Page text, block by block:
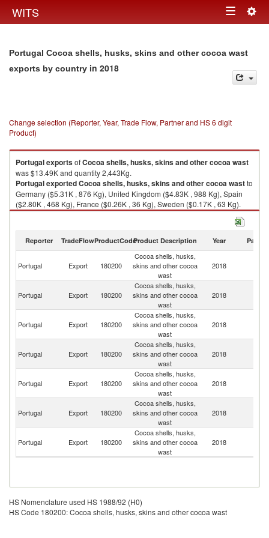
WITS Toggle
Portugal Cocoa shells, husks, skins and other cocoa wast
exports by country in 2018
Change selection (Reporter, Year, Trade Flow, Partner and HS 6 digit
Product)
PortugalexportsofCocoa shells, husks, skins and other cocoa wast
was $13.49K and quantity 2,443Kg.
PortugalexportedCocoa shells, husks, skins and other cocoa wastto
Germany ($5.31K , 876 Kg), United Kingdom ($4.83K , 988 Kg), Spain
($2.80K , 468 Kg), France ($0.26K , 36 Kg), Sweden ($0.17K , 63 Kg).
Cocoa shells, husks, skins and other cocoa wast imports by country in
Reporter TradeFlowProductCodeProduct Description Year Partner
Portugal Export 180200
Cocoa shells, husks,
skins and other cocoa
wast
2018
Portugal Export 180200
Cocoa shells, husks,
skins and other cocoa
wast
2018
Portugal Export 180200
Cocoa shells, husks,
skins and other cocoa
wast
2018
Portugal Export 180200
Cocoa shells, husks,
skins and other cocoa
wast
2018
Portugal Export 180200
Cocoa shells, husks,
skins and other cocoa
wast
2018
Portugal Export 180200
Cocoa shells, husks,
skins and other cocoa
wast
2018
Portugal Export 180200
Cocoa shells, husks,
skins and other cocoa
wast
2018
HS Nomenclature used HS 1988/92 (H0)
HS Code 180200: Cocoa shells, husks, skins and other cocoa wast